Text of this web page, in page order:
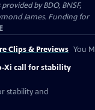
by BDO, BNSF,
James. Funding for
Clips & Previews You
Xi call for stability
stability and